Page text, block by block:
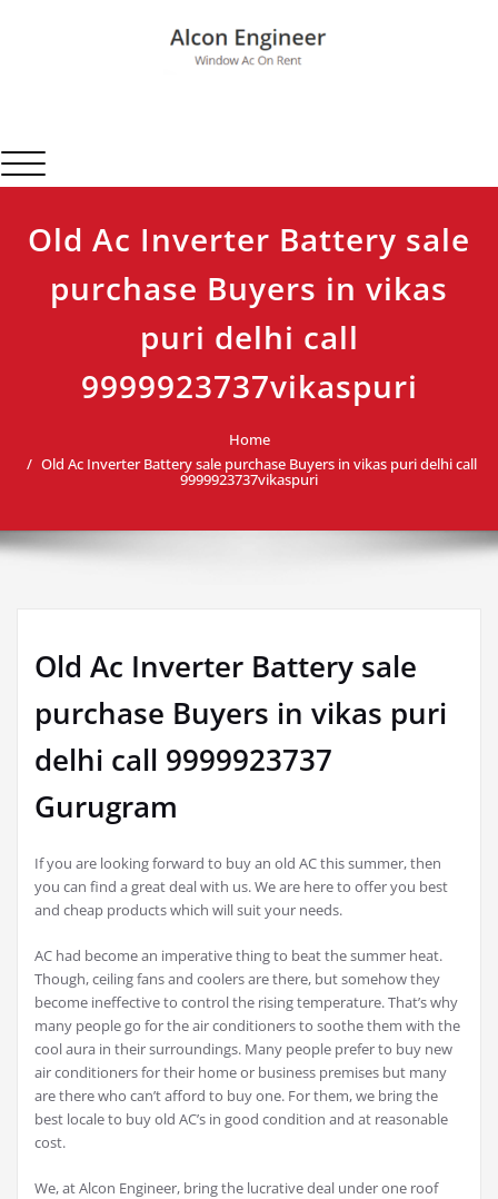
Toggle navigation
Old Ac Inverter Battery sale
purchase Buyers in vikas
puri delhi call
9999923737vikaspuri
Home
Old Ac Inverter Battery sale purchase Buyers in vikas puri delhi call
9999923737vikaspuri
Old Ac Inverter Battery sale
purchase Buyers in vikas puri
delhi call 9999923737
Gurugram
If you are looking forward to buy an old AC this summer, then
you can find a great deal with us. We are here to offer you best
and cheap products which will suit your needs.
AC had become an imperative thing to beat the summer heat.
Though, ceiling fans and coolers are there, but somehow they
become ineffective to control the rising temperature. That’s why
many people go for the air conditioners to soothe them with the
cool aura in their surroundings. Many people prefer to buy new
air conditioners for their home or business premises but many
are there who can’t afford to buy one. For them, we bring the
best locale to buy old AC’s in good condition and at reasonable
cost.
We, at Alcon Engineer, bring the lucrative deal under one roof